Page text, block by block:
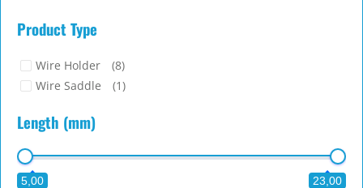
Product Type
Wire Holder
(8)
Wire Saddle
(1)
Length (mm)
5,00 23,00